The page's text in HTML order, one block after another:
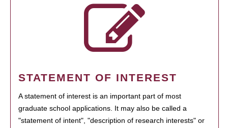
STATEMENT OF INTEREST
A statement of interest is an important part of most
graduate school applications. It may also be called a
"statement of intent", "description of research interests" or